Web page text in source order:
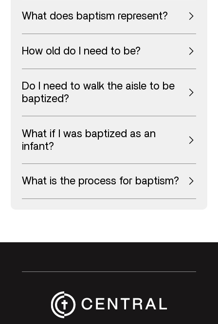
What does baptism represent?
How old do I need to be?
Do I need to walk the aisle to be
baptized?
What if I was baptized as an
infant?
What is the process for baptism?